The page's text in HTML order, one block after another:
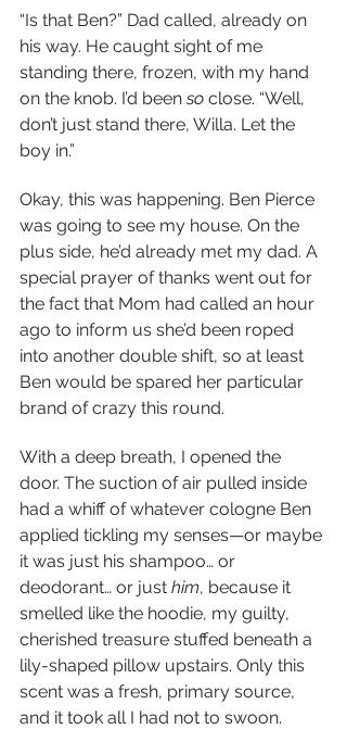
“Is that Ben?” Dad called, already on
his way. He caught sight of me
standing there, frozen, with my hand
on the knob. I’d been so close. “Well,
don’t just stand there, Willa. Let the
boy in.”
Okay, this was happening. Ben Pierce
was going to see my house. On the
plus side, he’d already met my dad. A
special prayer of thanks went out for
the fact that Mom had called an hour
ago to inform us she’d been roped
into another double shift, so at least
Ben would be spared her particular
brand of crazy this round.
With a deep breath, I opened the
door. The suction of air pulled inside
had a whiff of whatever cologne Ben
applied tickling my senses—or maybe
it was just his shampoo… or
deodorant… or just him, because it
smelled like the hoodie, my guilty,
cherished treasure stuffed beneath a
lily-shaped pillow upstairs. Only this
scent was a fresh, primary source,
and it took all I had not to swoon.